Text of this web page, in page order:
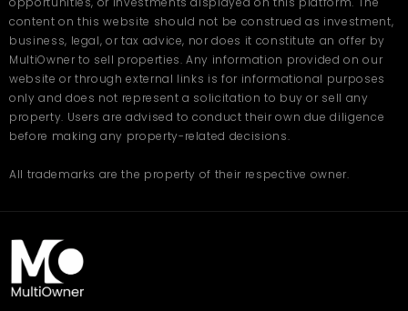
At Twin Towers by AARV, your home adapts to your needs,
helping you live more comfortably and efficiently, today and in
the future. Book your site visit today on Multiowner.
Frequently Asked
Questions
Q1: What type of homes are available at Twin Towers by
Ans: The project offers spacious 3 BHK flats in Zirakpur with
Q2: Is the location well-connected?
Ans: Yes, it provides easy access to Chandigarh, Panchkula,
Mohali, the airport, and the railway station.
content on this website should not be construed as investment,
business, legal, or tax advice, nor does it constitute an offer by
MultiOwner to sell properties. Any information provided on our
website or through external links is for informational purposes
only and does not represent a solicitation to buy or sell any
property. Users are advised to conduct their own due diligence
before making any property-related decisions.
All trademarks are the property of their respective owner.